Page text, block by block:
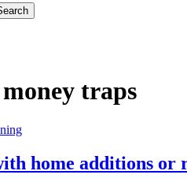
traps
home additions or